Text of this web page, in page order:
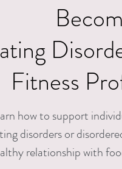
Fitness
how to support
disorders or
relationship with